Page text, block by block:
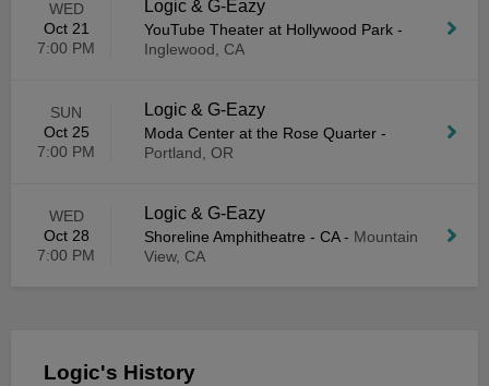
WED
Oct 21
7:00 PM
Logic & G-Eazy
YouTube Theater at Hollywood Park -
Inglewood, CA
SUN
Oct 25
7:00 PM
Logic & G-Eazy
Moda Center at the Rose Quarter -
Portland, OR
WED
Oct 28
7:00 PM
Logic & G-Eazy
Shoreline Amphitheatre - CA- Mountain
View, CA
Logic's History